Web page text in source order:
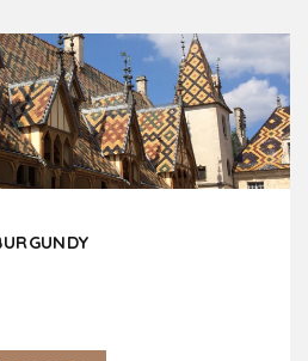
south of Lyon, the Northern
region! Do not miss
Roman ruins. Côte Rôtie,
will delight wine lovers.…